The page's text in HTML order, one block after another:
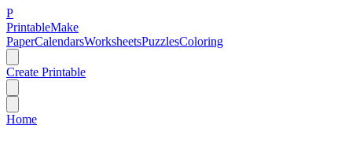
P
PrintableMake
PaperCalendarsWorksheetsPuzzlesColoring
Create Printable
Home